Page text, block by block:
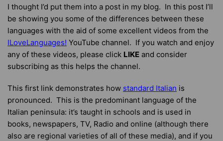
I thought I’d put them into a post in my blog. In this post I’ll
be showing you some of the differences between these
languages with the aid of some excellent videos from the
ILoveLanguages! YouTube channel. If you watch and enjoy
any of these videos, please click LIKE and consider
subscribing as this helps the channel.
This first link demonstrates how standard Italian is
pronounced. This is the predominant language of the
Italian peninsula: it’s taught in schools and is used in
books, newspapers, TV, Radio and online (although there
also are regional varieties of all of these media), and if you